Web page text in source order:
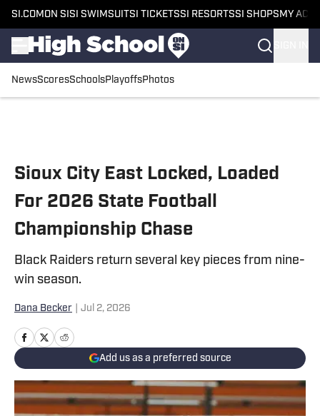
SI.COM ON SI SI SWIMSUITSI TICKETSSI RESORTSSI SHOPS MY
NewsScoresSchoolsPlayoffsPhotos
Sioux City East Locked, Loaded
For 2026 State Football
Championship Chase
Black Raiders return several key pieces from nine-
win season.
Dana Becker Jul 2, 2026
Add us as a preferred source